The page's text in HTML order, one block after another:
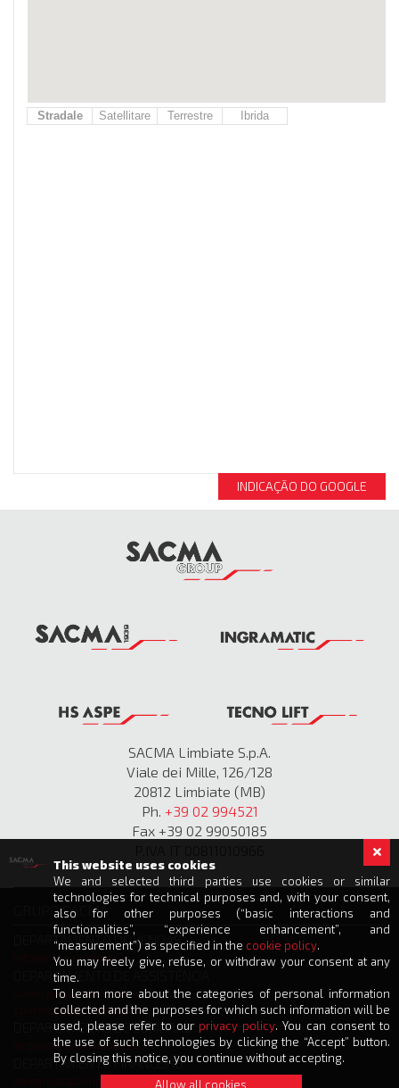
Stradale Satellitare Terrestre Ibrida
INDICAÇÃO DO GOOGLE
SACMA Limbiate S.p.A.
Viale dei Mille, 126/128
20812 Limbiate (MB)
Ph. +39 02 994521
Fax +39 02 99050185
GRUPO SACMA
DEPARTAMENTO DE VENDAS
info@sacmalimbiate.it
DEPARTAMENTO DE ASSISTÊNCIA
service@sacmalimbiate.it
spares@sacmalimbiate.it
DEPARTAMENTO DE COMPRAS
acquisti@sacmalimbiate.it
DEPARTAMENTO FINANCEIRO
amministrazione@sacmalimbiate.it
This website uses cookies
We and selected third parties use cookies or similar
technologies for technical purposes and, with your consent,
also for other purposes (“basic interactions and
functionalities”, “experience enhancement”, and
“measurement”) as specified in the cookie policy.
You may freely give, refuse, or withdraw your consent at any
time.
To learn more about the categories of personal information
collected and the purposes for which such information will be
used, please refer to our privacy policy. You can consent to
the use of such technologies by clicking the “Accept” button.
By closing this notice, you continue without accepting.
Allow all cookies